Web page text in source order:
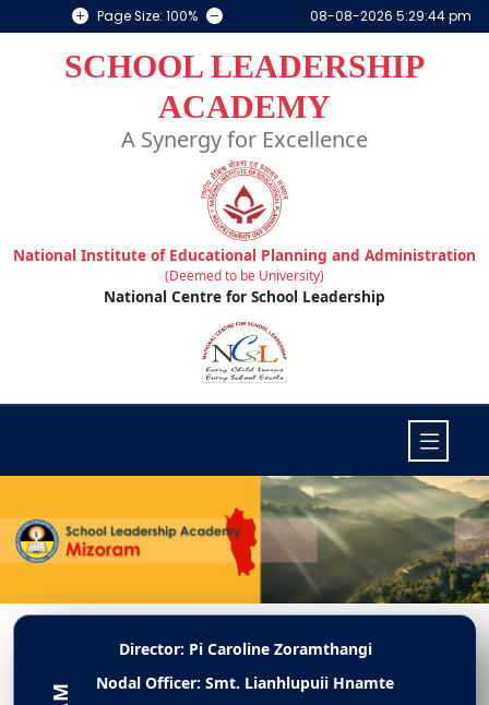
Page Size: 100% 08-08-2026 5:29:44 pm
SCHOOL LEADERSHIP
ACADEMY
A Synergy for Excellence
National Institute of Educational Planning and Administration
(Deemed to be University)
National Centre for School Leadership
Director: Pi Caroline Zoramthangi
Nodal Officer: Smt. Lianhlupuii Hnamte